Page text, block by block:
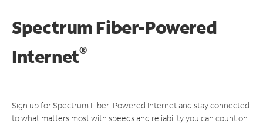
Spectrum Fiber-Powered
Internet®
Sign up for Spectrum Fiber-Powered Internet and stay connected
to what matters most with speeds and reliability you can count on.